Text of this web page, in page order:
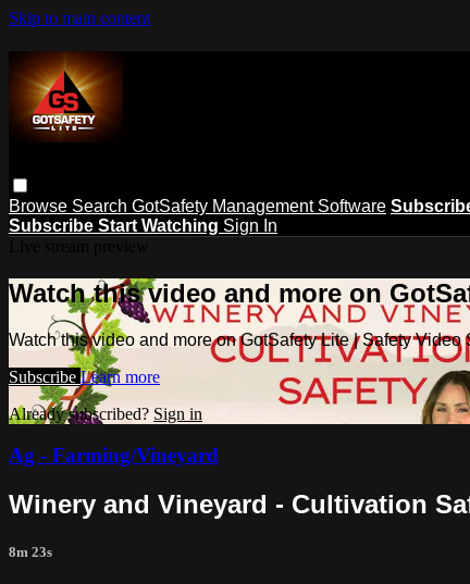
Skip to main content
Browse Search GotSafety Management Software
Subscribe Start Watching Sign In
Watch this video and more on
Watch this video and more on GotSafety Lite | Safety Video
Subscribe Learn more
Already subscribed? Sign in
Ag - Farming/Vineyard
Winery and Vineyard - Cultivation
8m 23s